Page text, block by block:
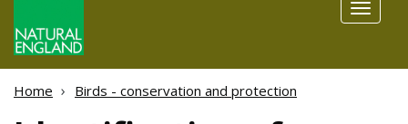
Toggle
Home Birds - conservation and protection